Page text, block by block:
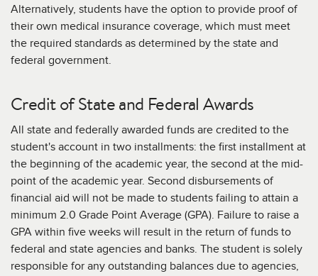
Alternatively, students have the option to provide proof of
their own medical insurance coverage, which must meet
the required standards as determined by the state and
federal government.
Credit of State and Federal Awards
All state and federally awarded funds are credited to the
student's account in two installments: the first installment at
the beginning of the academic year, the second at the mid-
point of the academic year. Second disbursements of
financial aid will not be made to students failing to attain a
minimum 2.0 Grade Point Average (GPA). Failure to raise a
GPA within five weeks will result in the return of funds to
federal and state agencies and banks. The student is solely
responsible for any outstanding balances due to agencies,